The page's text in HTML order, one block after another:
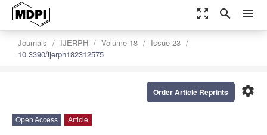
zoom_out_map search menu
Journals IJERPH Volume 18
Issue 23
10.3390/ijerph182312575
settings
Order Article Reprints
Open Access Article